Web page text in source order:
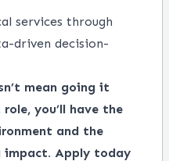
services through
driven decision-
mean going it
you’ll have the
and the
impact. Apply today